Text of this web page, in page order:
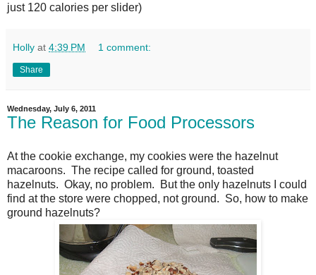
just 120 calories per slider)
Holly at 4:39 PM 1 comment:
Share
Wednesday, July 6, 2011
The Reason for Food Processors
At the cookie exchange, my cookies were the hazelnut
macaroons. The recipe called for ground, toasted
hazelnuts. Okay, no problem. But the only hazelnuts I could
find at the store were chopped, not ground. So, how to make
ground hazelnuts?